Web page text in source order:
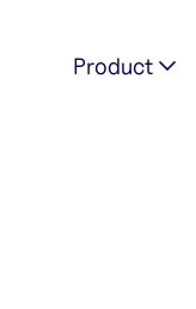
Product
brand named “